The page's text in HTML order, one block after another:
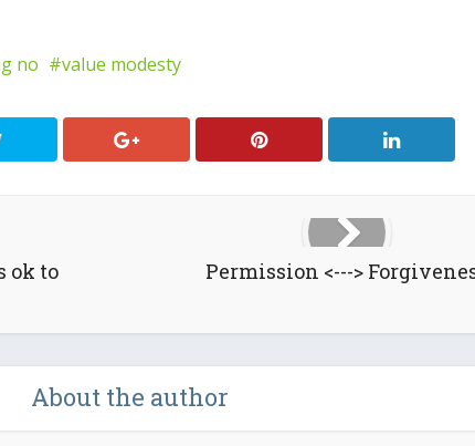
no value modesty
ok to
Permission <--->
About the author